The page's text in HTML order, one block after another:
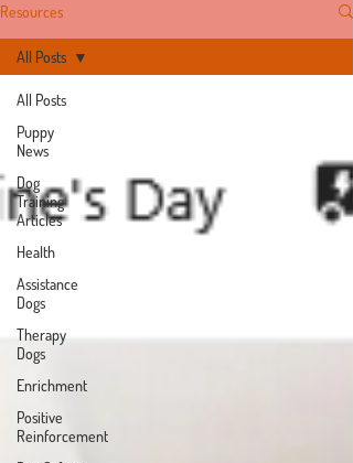
Resources
All Posts
Puppy
News
Dog
Training
Articles
Health
Assistance
Dogs
Therapy
Dogs
Enrichment
Positive
Reinforcement
All Posts